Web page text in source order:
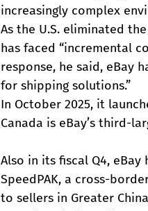
increasingly complex
As the U.S. eliminated
has faced “incremental
response, he said, eBay
for shipping solutions.”
In October 2025, it
Canada is eBay’s third-
Also in its fiscal Q4, eBay
SpeedPAK, a cross-
to sellers in Greater